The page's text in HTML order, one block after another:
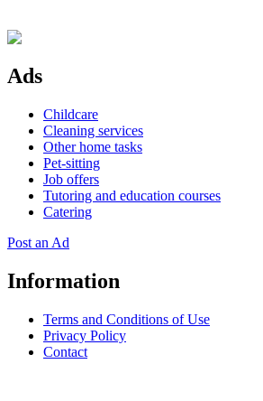
Ads
Childcare
Cleaning services
Other home tasks
Pet-sitting
Job offers
Tutoring and education courses
Catering
Post an Ad
Information
Terms and Conditions of Use
Privacy Policy
Contact